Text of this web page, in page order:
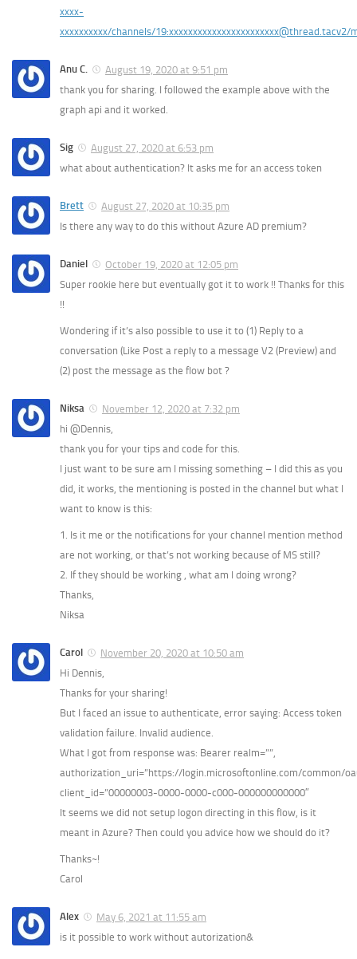
xxxx-
xxxxxxxxxx/channels/19:xxxxxxxxxxxxxxxxxxxxxxx@thread.tacv2/
Anu C.
August 19, 2020 at 9:51 pm
thank you for sharing. I followed the example above with the
graph api and it worked.
Sig
August 27, 2020 at 6:53 pm
what about authentication? It asks me for an access token
Brett
August 27, 2020 at 10:35 pm
Is there any way to do this without Azure AD premium?
Daniel
October 19, 2020 at 12:05 pm
Super rookie here but eventually got it to work !! Thanks for this
!!
Wondering if it’s also possible to use it to (1) Reply to a
conversation (Like Post a reply to a message V2 (Preview) and
(2) post the message as the flow bot ?
Niksa
November 12, 2020 at 7:32 pm
hi @Dennis,
thank you for your tips and code for this.
I just want to be sure am I missing something – I did this as you
did, it works, the mentioning is posted in the channel but what I
want to know is this:
1. Is it me or the notifications for your channel mention method
are not working, or that’s not working because of MS still?
2. If they should be working , what am I doing wrong?
Thanks,
Niksa
Carol
November 20, 2020 at 10:50 am
Hi Dennis,
Thanks for your sharing!
But I faced an issue to authenticate, error saying: Access token
validation failure. Invalid audience.
What I got from response was: Bearer realm=””,
authorization_uri=”https://login.microsoftonline.com/common/
client_id=”00000003-0000-0000-c000-000000000000″
It seems we did not setup logon directing in this flow, is it
meant in Azure? Then could you advice how we should do it?
Thanks~!
Carol
Alex
May 6, 2021 at 11:55 am
is it possible to work without autorization&